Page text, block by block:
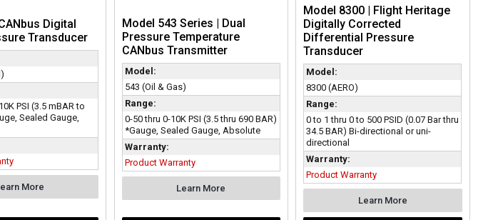
Digital
Transducer
PSI (3.5 mBAR to
Sealed Gauge,
More
Model 543 Series | Dual
Pressure Temperature
CANbus Transmitter
Model:
543 (Oil & Gas)
Range:
0-50 thru 0-10K PSI (3.5 thru 690 BAR)
*Gauge, Sealed Gauge, Absolute
Warranty:
Product Warranty
Learn More
Model 8300 | Flight Heritage
Digitally Corrected
Differential Pressure
Transducer
Model:
8300 (AERO)
Range:
0 to 1 thru 0 to 500 PSID (0.07 Bar thru
34.5 BAR) Bi-directional or uni-
directional
Warranty:
Product Warranty
Learn More